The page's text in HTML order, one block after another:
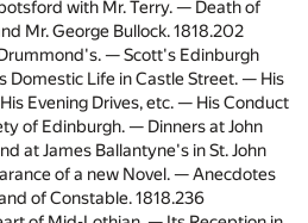
with Mr. Terry. — Death of
Mr. George Bullock. 1818.202
— Scott's Edinburgh
Domestic Life in Castle Street. — His
Evening Drives, etc. — His Conduct
of Edinburgh. — Dinners at John
at James Ballantyne's in St. John
of a new Novel. — Anecdotes
of Constable. 1818.236